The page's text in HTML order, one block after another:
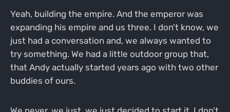
Yeah, building the empire. And the emperor was
expanding his empire and us three. I don't know, we
just had a conversation and, we always wanted to
try something. We had a little outdoor group that,
that Andy actually started years ago with two other
buddies of ours.